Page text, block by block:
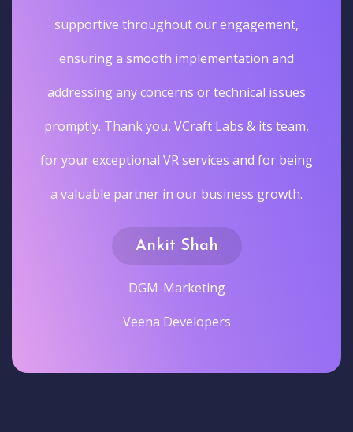
supportive throughout our engagement,
ensuring a smooth implementation and
addressing any concerns or technical issues
promptly. Thank you, VCraft Labs & its team,
for your exceptional VR services and for being
a valuable partner in our business growth.
Ankit Shah
DGM-Marketing
Veena Developers